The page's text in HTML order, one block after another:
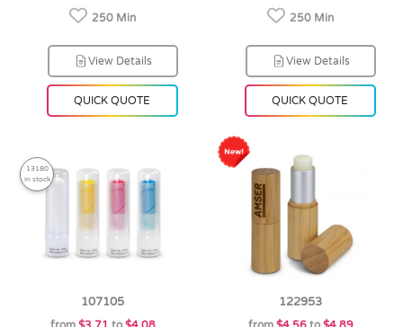
250 Min
View Details
QUICK QUOTE
250 Min
View Details
QUICK QUOTE
13180
in stock
107105 122953